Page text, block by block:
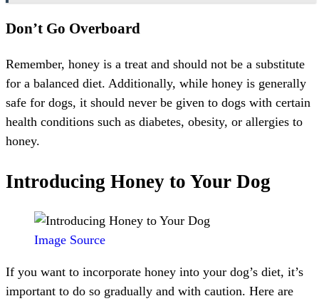
Don’t Go Overboard
Remember, honey is a treat and should not be a substitute
for a balanced diet. Additionally, while honey is generally
safe for dogs, it should never be given to dogs with certain
health conditions such as diabetes, obesity, or allergies to
honey.
Introducing Honey to Your Dog
Image Source
If you want to incorporate honey into your dog’s diet, it’s
important to do so gradually and with caution. Here are